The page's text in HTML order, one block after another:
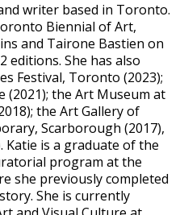
writer based in Toronto.
Biennial of Art,
and Tairone Bastien on
editions. She has also
Festival, Toronto (2023);
(2021); the Art Museum at
the Art Gallery of
Scarborough (2017),
Katie is a graduate of the
program at the
she previously completed
She is currently